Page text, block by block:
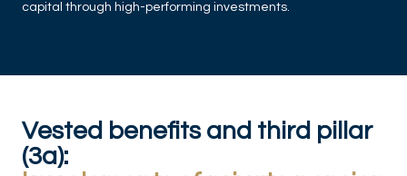
capital through high-performing investments.
Vested benefits and third pillar
(3a):